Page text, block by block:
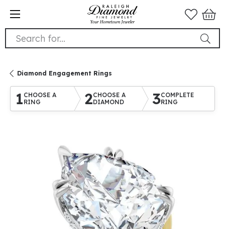
Search for...
Diamond Engagement Rings
1 CHOOSE A
RING
2CHOOSE A
DIAMOND
3COMPLETE
RING